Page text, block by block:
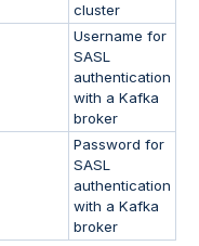
cluster
Username for
SASL
authentication
with a Kafka
broker
Password for
SASL
authentication
with a Kafka
broker